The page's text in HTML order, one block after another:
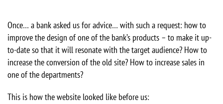
Once… a bank asked us for advice… with such a request: how to
improve the design of one of the bank’s products – to make it up-
to-date so that it will resonate with the target audience? How to
increase the conversion of the old site? How to increase sales in
one of the departments?
This is how the website looked like before us: